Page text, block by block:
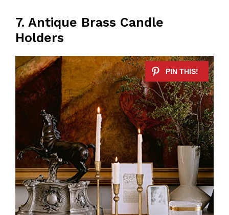
7. Antique Brass Candle
Holders